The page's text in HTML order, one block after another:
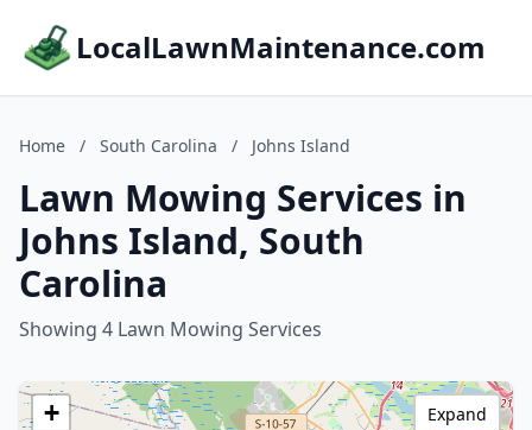
LocalLawnMaintenance.com
Home / South Carolina / Johns Island
Lawn Mowing Services in
Johns Island, South
Carolina
Showing 4 Lawn Mowing Services
+
Expand